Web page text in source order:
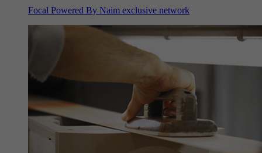
Focal Powered By Naim exclusive network